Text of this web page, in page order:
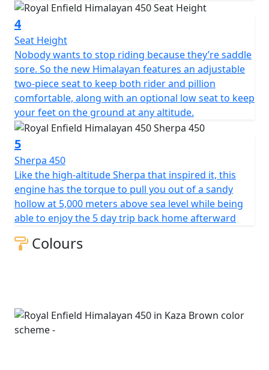
4
Seat Height
Nobody wants to stop riding because they’re saddle
sore. So the new Himalayan features an adjustable
two-piece seat to keep both rider and pillion
comfortable, along with an optional low seat to keep
your feet on the ground at any altitude.
5
Sherpa 450
Like the high-altitude Sherpa that inspired it, this
engine has the torque to pull you out of a sandy
hollow at 5,000 meters above sea level while being
able to enjoy the 5 day trip back home afterward
Colours